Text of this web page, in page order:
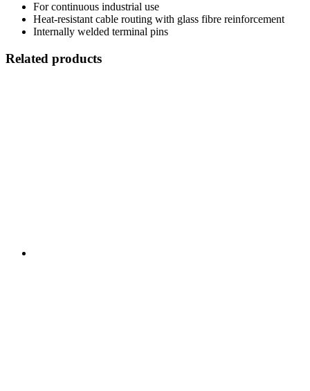
For continuous industrial use
Heat-resistant cable routing with glass fibre reinforcement
Internally welded terminal pins
Related products